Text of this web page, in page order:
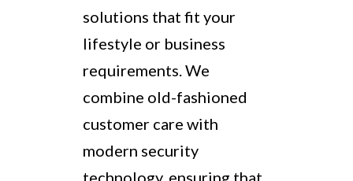
solutions that fit your
lifestyle or business
requirements. We
combine old-fashioned
customer care with
modern security
technology, ensuring that